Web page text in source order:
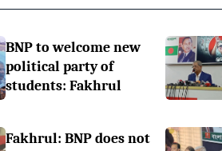
BNP to welcome new
political party of
students: Fakhrul
Fakhrul: BNP does not